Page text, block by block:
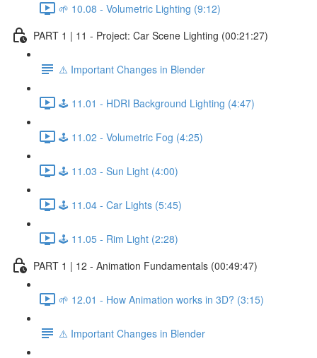
🌱 10.08 - Volumetric Lighting (9:12)
PART 1 | 11 - Project: Car Scene Lighting (00:21:27)
⚠️ Important Changes in Blender
🕹️ 11.01 - HDRI Background Lighting (4:47)
🕹️ 11.02 - Volumetric Fog (4:25)
🕹️ 11.03 - Sun Light (4:00)
🕹️ 11.04 - Car Lights (5:45)
🕹️ 11.05 - Rim Light (2:28)
PART 1 | 12 - Animation Fundamentals (00:49:47)
🌱 12.01 - How Animation works in 3D? (3:15)
⚠️ Important Changes in Blender